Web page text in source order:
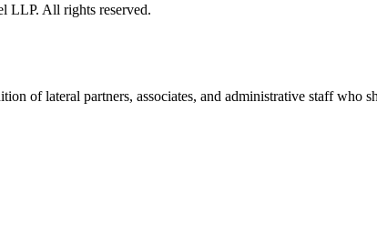
LLP. All rights reserved.
of lateral partners, associates, and administrative staff who